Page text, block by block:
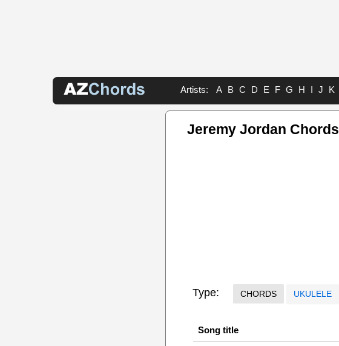
Artists: A B C D E F G H I J K
Jeremy Jordan Chords
Type: CHORDS UKULELE
Song title